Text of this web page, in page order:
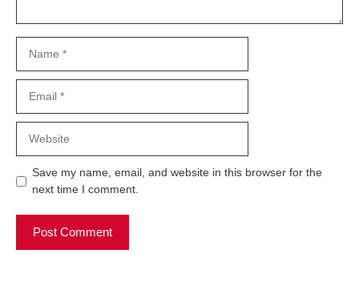
Save my name, email, and website in this browser for the
next time I comment.